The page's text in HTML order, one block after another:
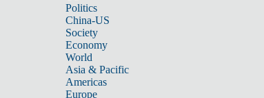
Politics
China-US
Society
Economy
World
Asia & Pacific
Americas
Europe